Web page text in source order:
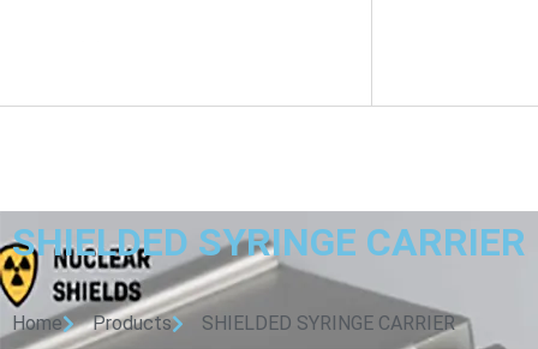
SHIELDED SYRINGE CARRIER
Home Products SHIELDED SYRINGE CARRIER